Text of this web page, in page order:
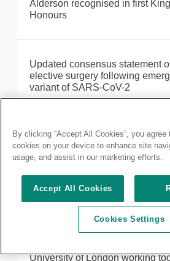
Alderson recognised in first
Honours
Updated consensus statement
elective surgery following
variant of SARS-CoV-2
The face of surgery is changing
New artwork to celebrate the
University of London working
By clicking “Accept All Cookies”, you
cookies on your device to enhance site
usage, and assist in our marketing efforts.
Accept All Cookies
Cookies Settings